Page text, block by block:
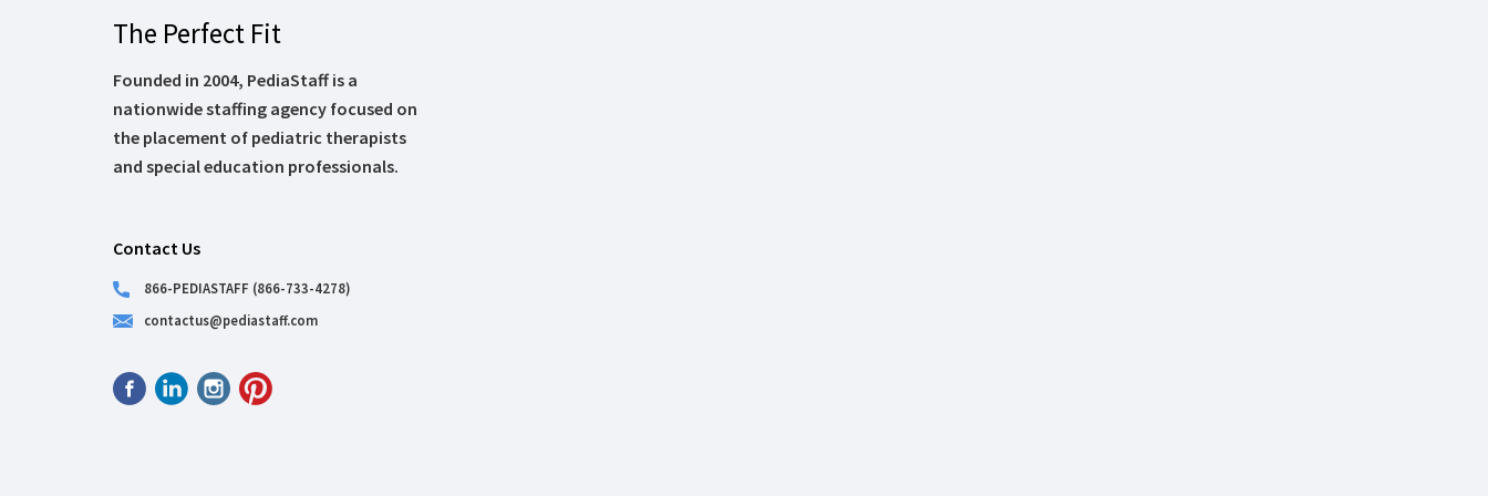
The Perfect Fit
Founded in 2004, PediaStaff is a
nationwide staffing agency focused on
the placement of pediatric therapists
and special education professionals.
Contact Us
866-PEDIASTAFF (866-733-4278)
contactus@pediastaff.com